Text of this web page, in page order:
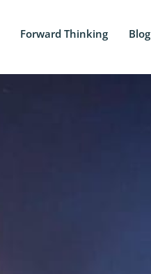
Forward Thinking Blog